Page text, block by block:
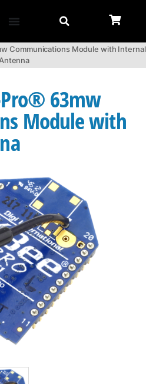
Communications Module with Internal
Pro® 63mw
Module with